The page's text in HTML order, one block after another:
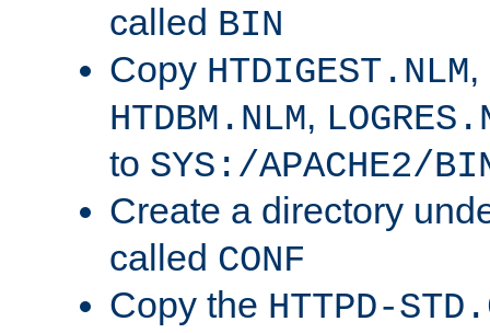
called BIN
Copy HTDIGEST.NLM,
HTDBM.NLM,
to SYS:/APACHE2/
Create a directory
called CONF
Copy the HTTPD-